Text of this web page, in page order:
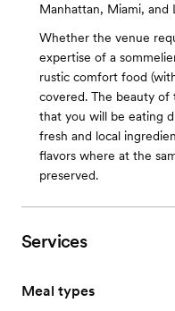
Manhattan, Miami, and
Whether the venue
expertise of a
rustic comfort food
covered. The beauty of
that you will be eating
fresh and local
flavors where at the
preserved.
Services
Meal types